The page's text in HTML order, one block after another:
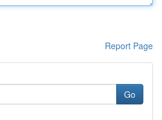
Report Page
Go